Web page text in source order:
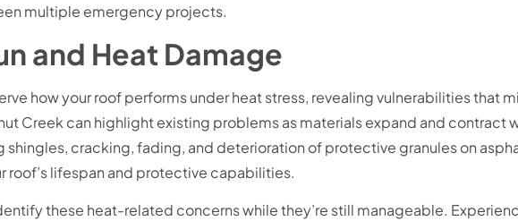
multiple emergency projects.
and Heat Damage
how your roof performs under heat stress, revealing vulnerabilities that
Creek can highlight existing problems as materials expand and
cracking, fading, and deterioration of protective granules on
lifespan and protective capabilities.
these heat-related concerns while they’re still manageable.